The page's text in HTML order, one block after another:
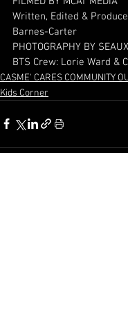
Written, Edited &
Barnes-Carter
PHOTOGRAPHY BY
BTS Crew: Lorie Ward &
CASME' CARES COMMUNITY
Kids Corner